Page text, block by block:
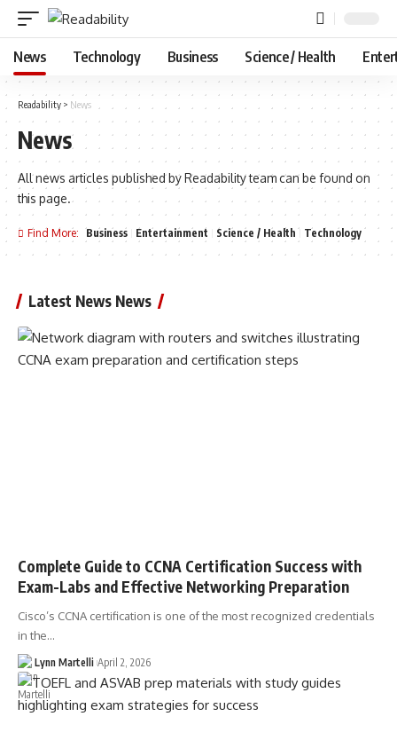
News Technology Business Science / Health
Readability > News
News
All news articles published by Readability team can be found on
this page.
Find More: Business Entertainment Science / Health Technology
Latest News News
Complete Guide to CCNA Certification Success with
Exam-Labs and Effective Networking Preparation
Cisco’s CCNA certification is one of the most recognized credentials
in the…
Lynn Martelli April 2, 2026